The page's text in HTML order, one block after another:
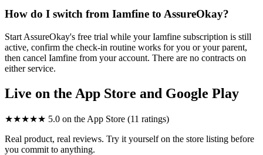
How do I switch from Iamfine to AssureOkay?
Start AssureOkay's free trial while your Iamfine subscription is still
active, confirm the check-in routine works for you or your parent,
then cancel Iamfine from your account. There are no contracts on
either service.
Live on the App Store and Google Play
★★★★★ 5.0 on the App Store (11 ratings)
Real product, real reviews. Try it yourself on the store listing before
you commit to anything.